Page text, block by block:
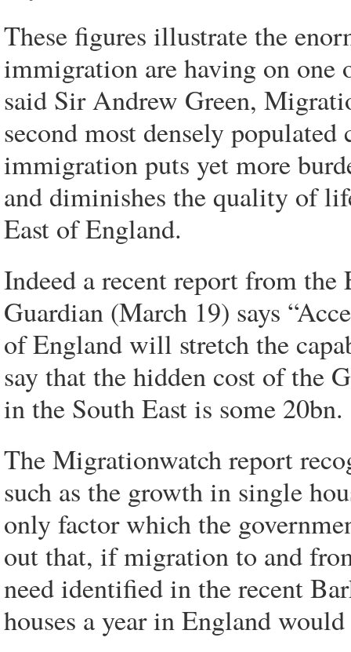
These figures illustrate the
immigration are having on one
said Sir Andrew Green,
second most densely
immigration puts yet more
and diminishes the quality of
East of England.
Indeed a recent report from
Guardian (March 19) says
of England will stretch the
say that the hidden cost of the
in the South East is some 20bn.
The Migrationwatch report
such as the growth in single
only factor which the
out that, if migration to and
need identified in the recent
houses a year in England